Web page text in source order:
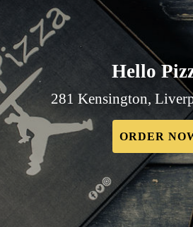
Hello
281 Kensington,
ORDER